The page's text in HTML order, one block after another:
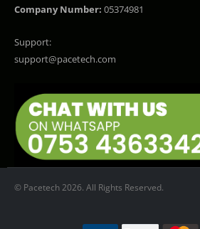
Company Number: 05374981
Support:
support@pacetech.com
© Pacetech 2026. All Rights Reserved.